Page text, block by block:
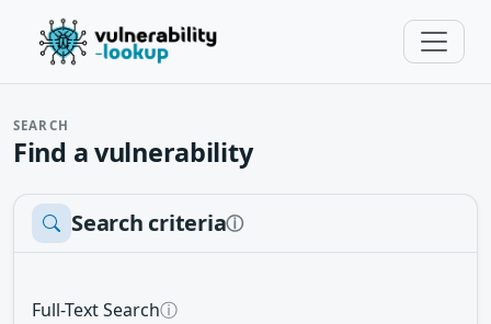
SEARCH
Find a vulnerability
Search criteriaⓘ
Full-Text Searchⓘ